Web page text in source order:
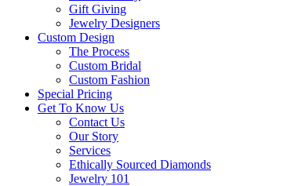
Gift Giving
Jewelry Designers
Custom Design
The Process
Custom Bridal
Custom Fashion
Special Pricing
Get To Know Us
Contact Us
Our Story
Services
Ethically Sourced Diamonds
Jewelry 101